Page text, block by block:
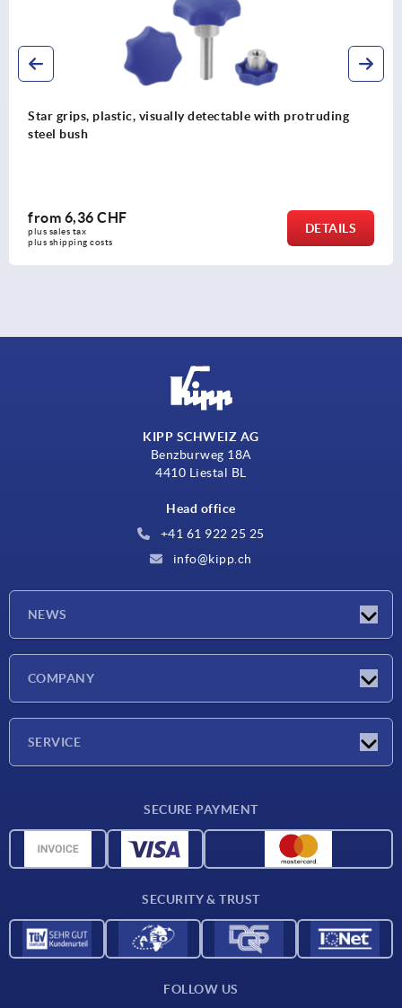
Star grips antibacterial, similar to DIN 6336,
KIPP SCHWEIZ AG
Benzburweg 18A
4410 Liestal BL
Head office
+41 61 922 25 25
info@kipp.ch
NEWS
COMPANY
SERVICE
CAD data
SECURE PAYMENT
SECURITY & TRUST
FOLLOW US